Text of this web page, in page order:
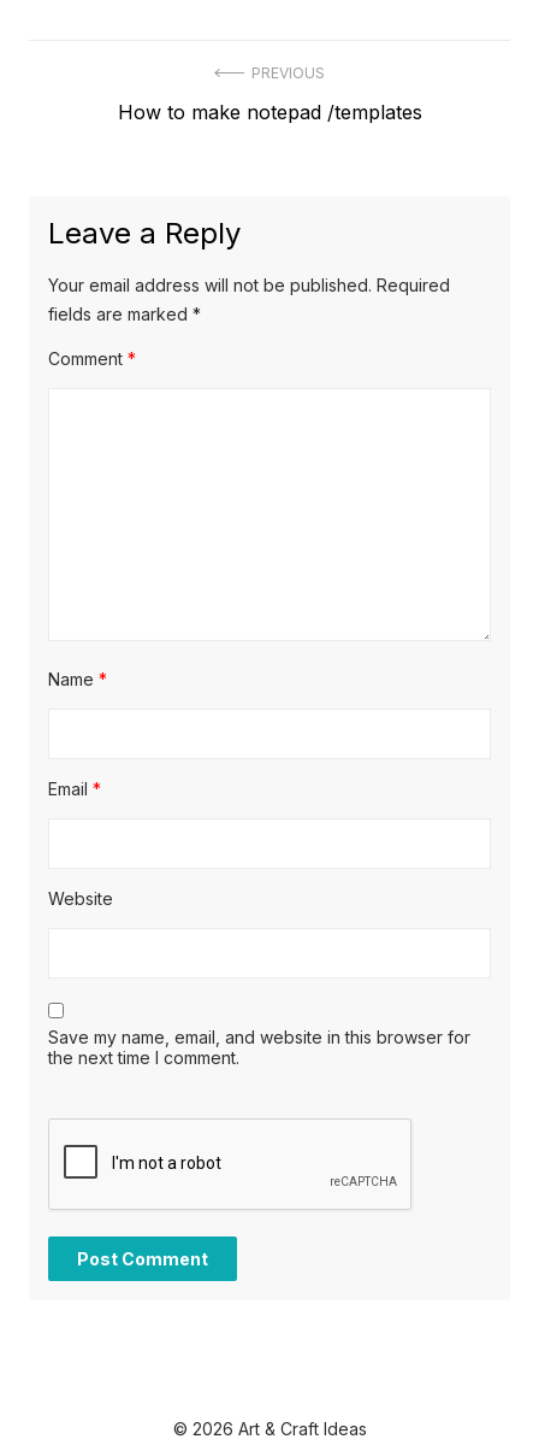
navigation
PREVIOUS
Previous
How to make notepad /templates
Leave a Reply
Your email address will not be published. Required
fields are marked *
Comment *
Name *
Email *
Website
Save my name, email, and website in this browser for
the next time I comment.
© 2026 Art & Craft Ideas